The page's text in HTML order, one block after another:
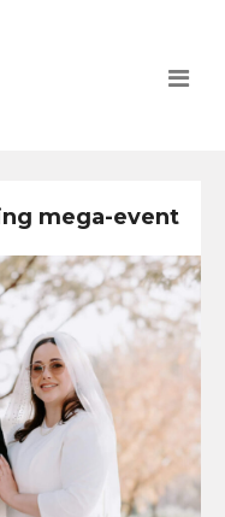
mega-event